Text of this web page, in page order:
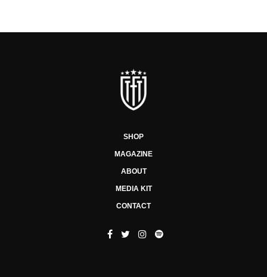
SHOP
MAGAZINE
ABOUT
MEDIA KIT
CONTACT